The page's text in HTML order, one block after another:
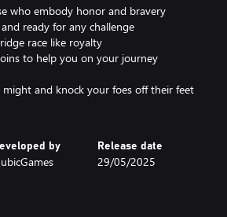
who embody honor and bravery
ready for any challenge
race like royalty
to help you on your journey
and knock your foes off their feet
by Release date
29/05/2025